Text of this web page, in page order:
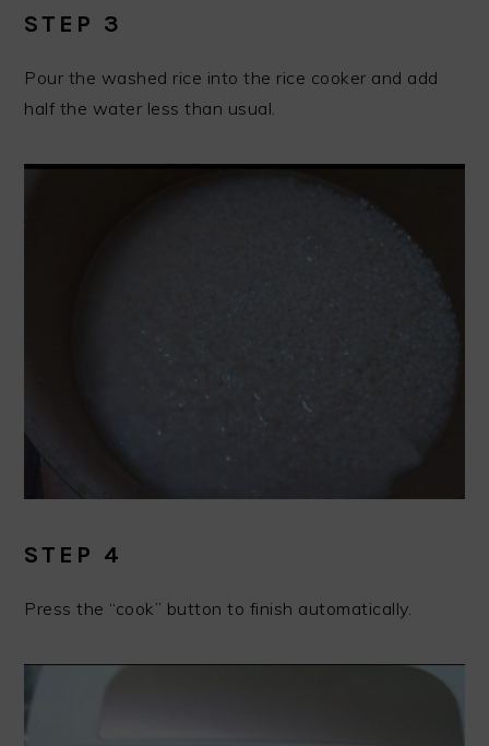
STEP 3
Pour the washed rice into the rice cooker and add
half the water less than usual.
STEP 4
Press the “cook” button to finish automatically.